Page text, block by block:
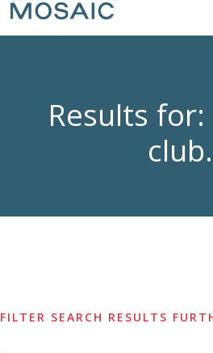
Results
club.
FILTER SEARCH RESULTS